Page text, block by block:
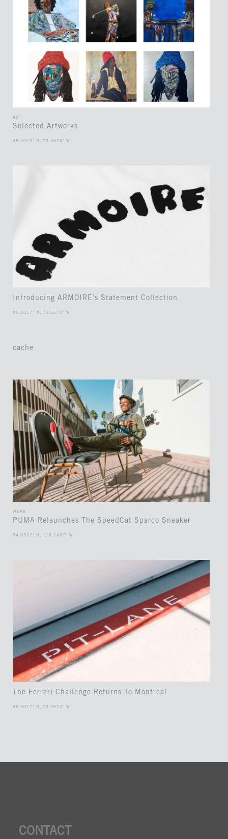
ART
Selected Artworks
45.5019° N, 73.5674° W
Introducing ARMOIRE’s Statement Collection
45.5017° N, 73.5673° W
cache
WEAR
PUMA Relaunches The SpeedCat Sparco Sneaker
34.0522° N, 118.2437° W
The Ferrari Challenge Returns To Montreal
45.5017° N, 73.5673° W
CONTACT